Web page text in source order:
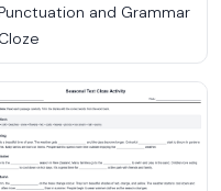
Punctuation and Grammar
Cloze